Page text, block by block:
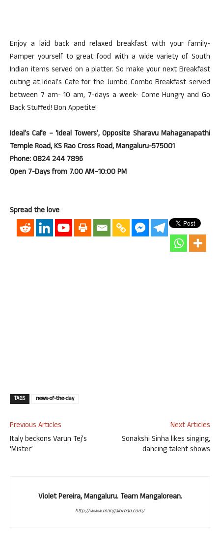
Enjoy a laid back and relaxed breakfast with your family-
Pamper yourself to great food with a wide variety of South
Indian items served on a platter. So make your next Breakfast
outing at Ideal’s Cafe for the Jumbo Combo Breakfast served
between 7 am- 10 am, 7-days a week- Come Hungry and Go
Back Stuffed! Bon Appetite!
Ideal’s Cafe – ‘Ideal Towers’, Opposite Sharavu Mahaganapathi
Temple Road, KS Rao Cross Road, Mangaluru-575001
Phone: 0824 244 7896
Open 7-Days from 7.00 AM–10:00 PM
Spread the love
TAGS news-of-the-day
Previous Articles
Italy beckons Varun Tej’s
‘Mister’
Next Articles
Sonakshi Sinha likes singing,
dancing talent shows
Violet Pereira, Mangaluru. Team Mangalorean.
http://www.mangalorean.com/